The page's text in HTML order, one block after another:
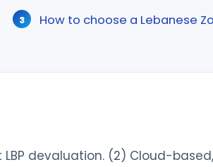
How to choose a Lebanese
devaluation. (2) Cloud-